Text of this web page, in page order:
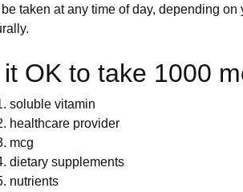
taken at any time of day, depending
it OK to take 1000
soluble vitamin
healthcare provider
mcg
dietary supplements
nutrients